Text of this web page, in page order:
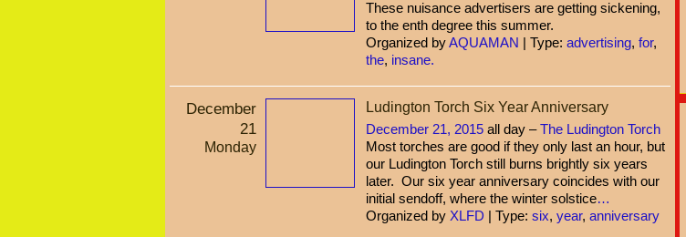
These nuisance advertisers are getting sickening,
to the enth degree this summer.
Organized byAQUAMAN | Type: advertising, for,
the, insane.
December
21
Monday
Ludington Torch Six Year Anniversary
December 21, 2015 all day –The Ludington Torch
Most torches are good if they only last an hour, but
our Ludington Torch still burns brightly six years
later. Our six year anniversary coincides with our
initial sendoff, where the winter solstice…
Organized by XLFD | Type: six, year, anniversary